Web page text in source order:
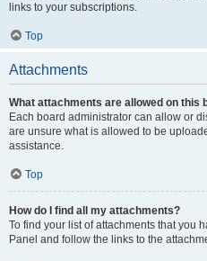
links to your subscriptions.
Top
Attachments
What attachments are allowed on this
Each board administrator can allow or
are unsure what is allowed to be
assistance.
Top
How do I find all my attachments?
To find your list of attachments that you
Panel and follow the links to the